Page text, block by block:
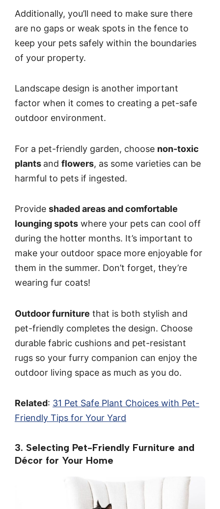
Additionally, you’ll need to make sure there
are no gaps or weak spots in the fence to
keep your pets safely within the boundaries
of your property.
Landscape design is another important
factor when it comes to creating a pet-safe
outdoor environment.
For a pet-friendly garden, choose non-toxic
plants and flowers, as some varieties can be
harmful to pets if ingested.
Provide shaded areas and comfortable
lounging spots where your pets can cool off
during the hotter months. It’s important to
make your outdoor space more enjoyable for
them in the summer. Don’t forget, they’re
wearing fur coats!
Outdoor furniture that is both stylish and
pet-friendly completes the design. Choose
durable fabric cushions and pet-resistant
rugs so your furry companion can enjoy the
outdoor living space as much as you do.
Related: 31 Pet Safe Plant Choices with Pet-
Friendly Tips for Your Yard
3. Selecting Pet-Friendly Furniture and
Décor for Your Home